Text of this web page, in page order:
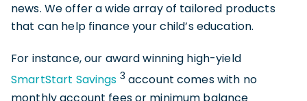
news. We offer a wide array of tailored products
that can help finance your child’s education.
For instance, our award winning high-yield
SmartStart Savings 3 account comes with no
monthly account fees or minimum balance